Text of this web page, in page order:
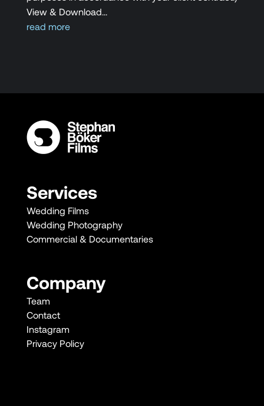
View & Download...
read more
Services
Wedding Films
Wedding Photography
Commercial & Documentaries
Company
Team
Contact
Instagram
Privacy Policy